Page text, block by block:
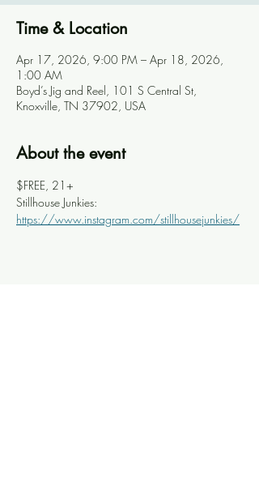
Time & Location
Apr 17, 2026, 9:00 PM – Apr 18, 2026,
1:00 AM
Boyd’s Jig and Reel, 101 S Central St,
Knoxville, TN 37902, USA
About the event
$FREE, 21+
Stillhouse Junkies:
https://www.instagram.com/stillhousejunkies/